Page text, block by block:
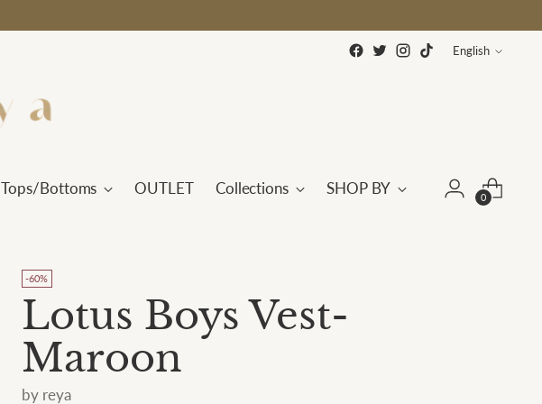
Language
English
Tops/Bottoms OUTLET Collections SHOP BY 0
-60%
Lotus Boys Vest-
Maroon
by reya